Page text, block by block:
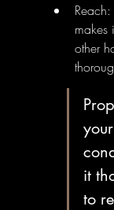
other
it
to